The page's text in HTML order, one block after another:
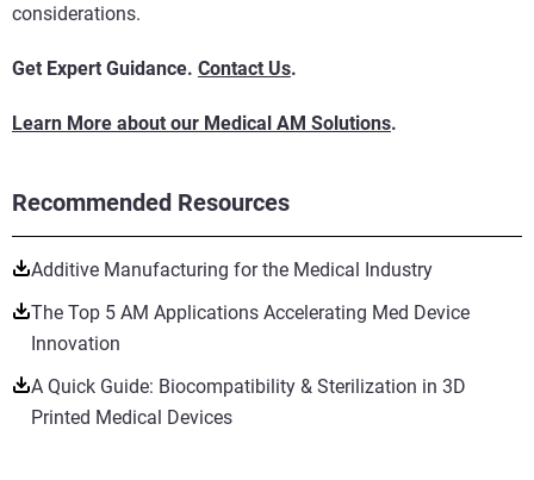
Recommended Resources
Additive Manufacturing for the Medical Industry
The Top 5 AM Applications Accelerating Med Device
Innovation
A Quick Guide: Biocompatibility & Sterilization in 3D
Printed Medical Devices
considerations.
Get Expert Guidance. Contact Us.
Learn More about our Medical AM Solutions.